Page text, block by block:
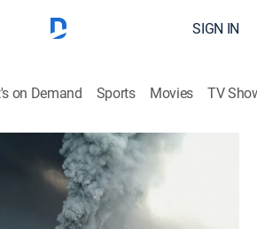
SIGN IN
on Demand Sports Movies TV
Files
on the Nile
SCI|Science